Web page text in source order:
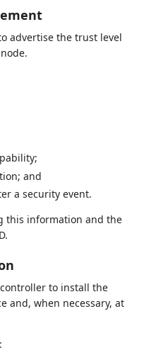
advertise the trust level
and
a security event.
this information and the
to install the
and, when necessary, at